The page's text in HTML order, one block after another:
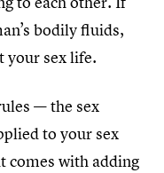
bodily fluids,
your sex life.
— the sex
to your sex
comes with adding